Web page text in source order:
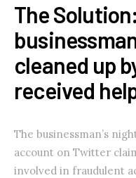
The
cleaned up
received
The businessman’s
account on Twitter
involved in fraudulent